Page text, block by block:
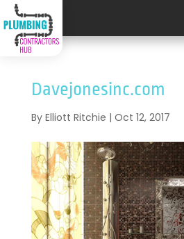
Davejonesinc.com
By Elliott Ritchie | Oct 12, 2017